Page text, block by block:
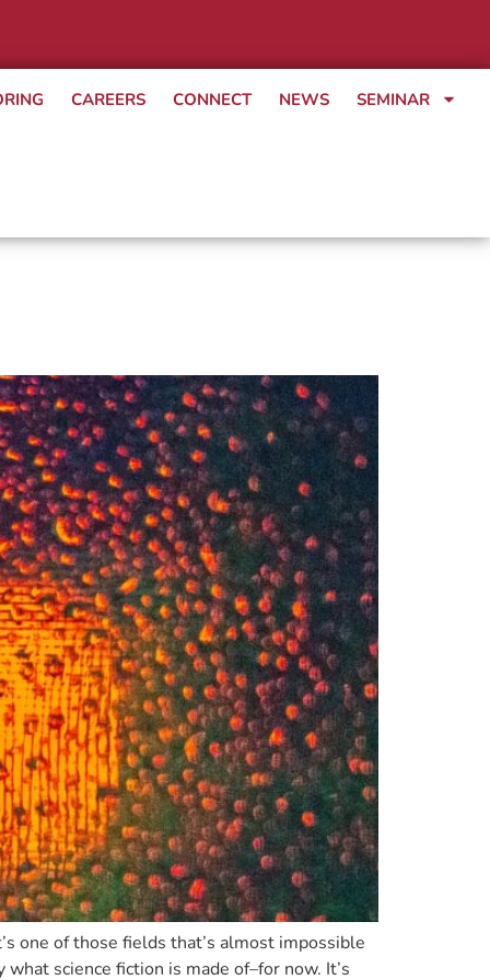
CAREERS CONNECT NEWS SEMINAR
one of those fields that’s almost impossible
science fiction is made of–for now. It’s